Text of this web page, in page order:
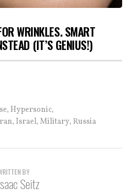
WRINKLES. SMART
(IT’S GENIUS!)
, Hypersonic,
, Israel,Military, Russia
BY
Seitz